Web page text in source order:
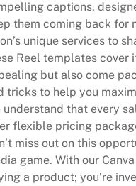
captions,
them coming back for
unique services to
Reel templates cover
but also come
tricks to help you
understand that every
flexible pricing
miss out on this
game. With our
a product; you’re